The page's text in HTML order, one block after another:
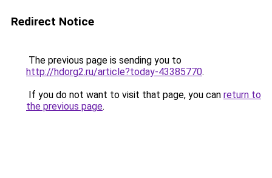
Redirect Notice
The previous page is sending you to
http://hdorg2.ru/article?today-43385770.
If you do not want to visit that page, you can return to
the previous page.